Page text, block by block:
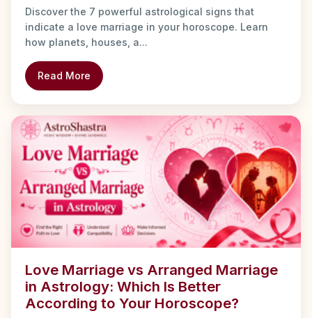
Discover the 7 powerful astrological signs that
indicate a love marriage in your horoscope. Learn
how planets, houses, a...
Read More
Love Marriage vs Arranged Marriage
in Astrology: Which Is Better
According to Your Horoscope?